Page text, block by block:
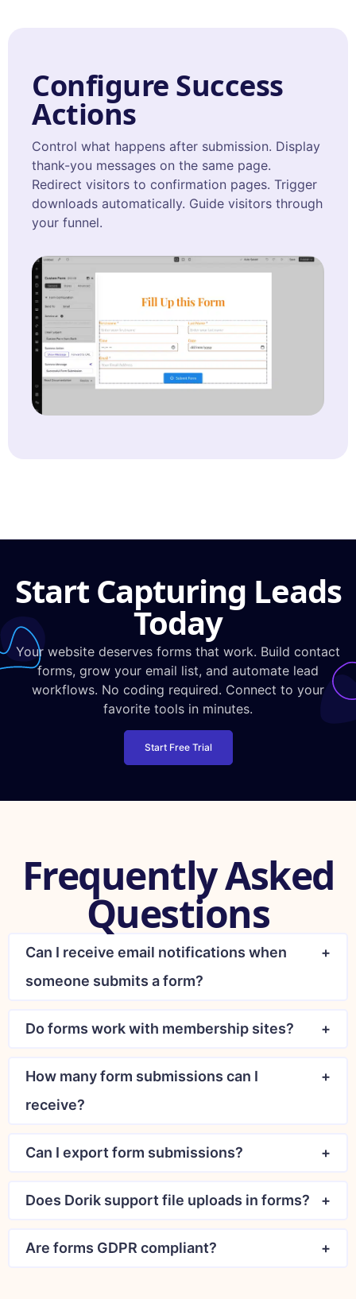
Configure Success
Actions
Control what happens after submission. Display
thank-you messages on the same page.
Redirect visitors to confirmation pages. Trigger
downloads automatically. Guide visitors through
your funnel.
Start Capturing Leads
Today
Your website deserves forms that work. Build contact
forms, grow your email list, and automate lead
workflows. No coding required. Connect to your
favorite tools in minutes.
Start Free Trial
Frequently Asked
Questions
Can I receive email notifications when
someone submits a form?
Do forms work with membership sites?
How many form submissions can I
receive?
Can I export form submissions?
Does Dorik support file uploads in forms?
Are forms GDPR compliant?